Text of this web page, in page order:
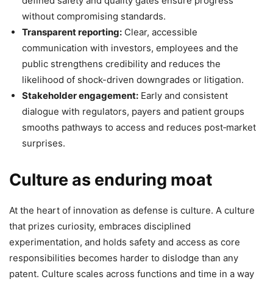
without compromising standards.
Transparent reporting: Clear, accessible
communication with investors, employees and the
public strengthens credibility and reduces the
likelihood of shock-driven downgrades or litigation.
Stakeholder engagement: Early and consistent
dialogue with regulators, payers and patient groups
smooths pathways to access and reduces post‑market
surprises.
Culture as enduring moat
At the heart of innovation as defense is culture. A culture
that prizes curiosity, embraces disciplined
experimentation, and holds safety and access as core
responsibilities becomes harder to dislodge than any
patent. Culture scales across functions and time in a way